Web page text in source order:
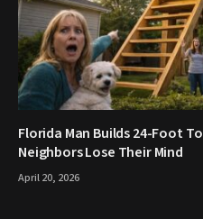
Florida Man Builds 24-Foot
Neighbors Lose Their Mind
April 20, 2026